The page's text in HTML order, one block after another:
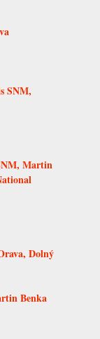
SNM,
Martin
Dolný
Benka